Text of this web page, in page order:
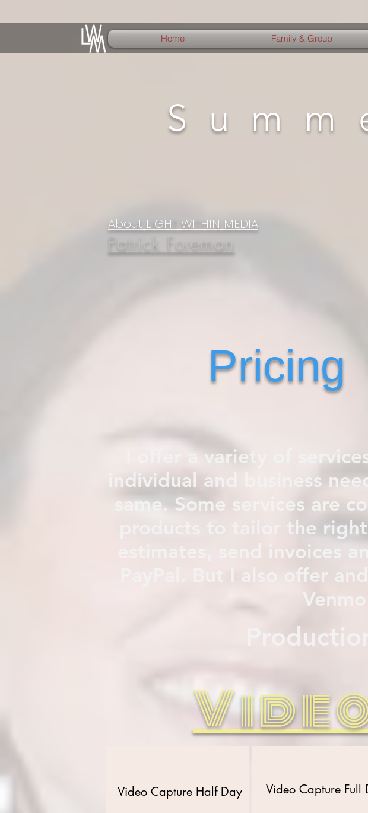
Home Family & Group
About LIGHT WITHIN MEDIA
Patrick Foreman
Pricing
I offer a variety of
individual and business
same. Some services are
products to tailor the
estimates, send invoices
PayPal. But I also offer
Video Capture Half Day Video CaptureFull